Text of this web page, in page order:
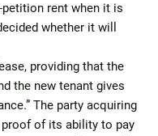
rent when it is
whether it will
providing that the
the new tenant gives
The party acquiring
of its ability to pay